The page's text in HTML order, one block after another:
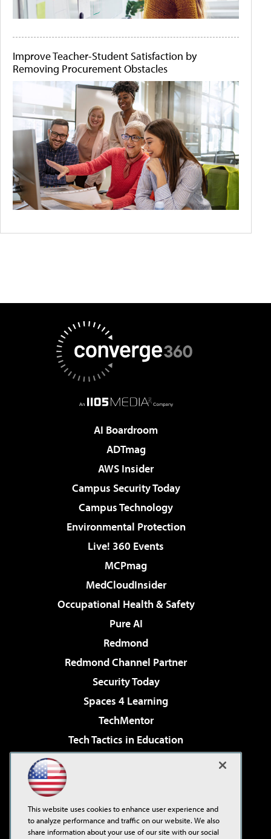
Improve Teacher-Student Satisfaction by
Removing Procurement Obstacles
AI Boardroom
ADTmag
AWS Insider
Campus Security Today
Campus Technology
Environmental Protection
Live! 360 Events
MCPmag
MedCloudInsider
Occupational Health & Safety
Pure AI
Redmond
Redmond Channel Partner
Security Today
Spaces 4 Learning
TechMentor
Tech Tactics in Education
Virtualization & Cloud Review
Visual Studio Live!
This website uses cookies to enhance user experience and
to analyze performance and traffic on our website. We also
share information about your use of our site with our social